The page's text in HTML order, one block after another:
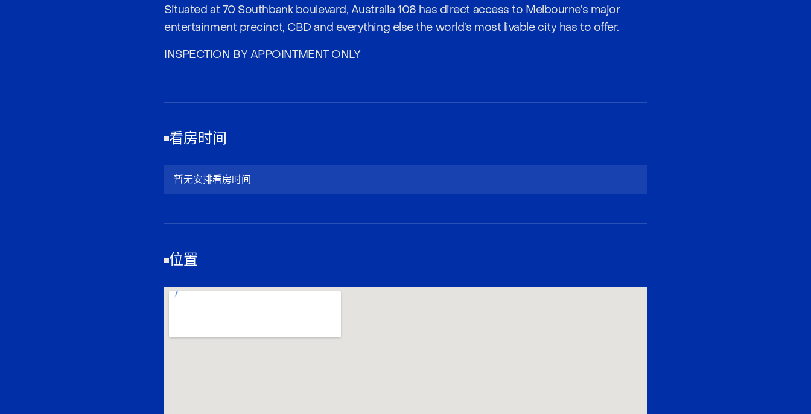
Situated at 70 Southbank boulevard, Australia 108 has direct access to Melbourne’s major
entertainment precinct, CBD and everything else the world’s most livable city has to offer.
INSPECTION BY APPOINTMENT ONLY
看房时间
暂无安排看房时间
位置